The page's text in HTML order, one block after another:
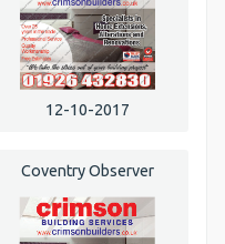
12-10-2017
Coventry Observer